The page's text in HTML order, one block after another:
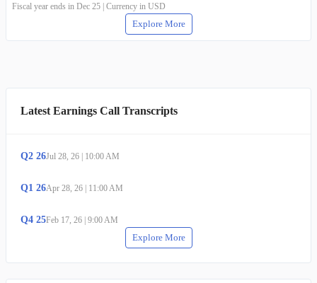
Fiscal year ends in Dec 25 | Currency in USD
Explore More
Latest Earnings Call Transcripts
Q2 26Jul 28, 26 | 10:00 AM
Q1 26Apr 28, 26 | 11:00 AM
Q4 25Feb 17, 26 | 9:00 AM
Explore More